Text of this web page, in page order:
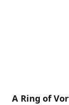
A Ring of